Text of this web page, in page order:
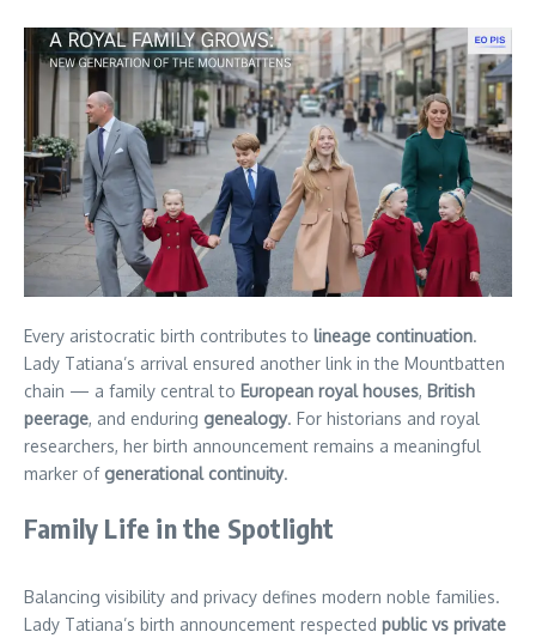
Every aristocratic birth contributes to lineage continuation.
Lady Tatiana’s arrival ensured another link in the Mountbatten
chain — a family central to European royal houses, British
peerage, and enduring genealogy. For historians and royal
researchers, her birth announcement remains a meaningful
marker of generational continuity.
Family Life in the Spotlight
Balancing visibility and privacy defines modern noble families.
Lady Tatiana’s birth announcement respected public vs private